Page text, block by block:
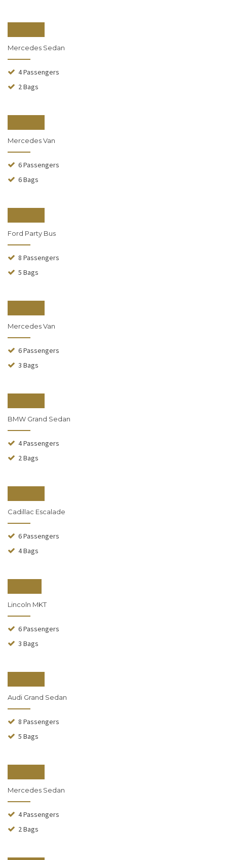
Mercedes Sedan
4 Passengers
2 Bags
Mercedes Van
6 Passengers
6 Bags
Ford Party Bus
8 Passengers
5 Bags
Mercedes Van
6 Passengers
3 Bags
BMW Grand Sedan
4 Passengers
2 Bags
Cadillac Escalade
6 Passengers
4 Bags
Lincoln MKT
6 Passengers
3 Bags
Audi Grand Sedan
8 Passengers
5 Bags
Mercedes Sedan
4 Passengers
2 Bags